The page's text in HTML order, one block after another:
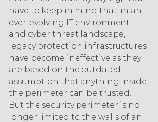
have to keep in mind that, in an
ever-evolving IT environment
and cyber threat landscape,
legacy protection infrastructures
have become ineffective as they
are based on the outdated
assumption that anything inside
the perimeter can be trusted.
But the security perimeter is no
longer limited to the walls of an